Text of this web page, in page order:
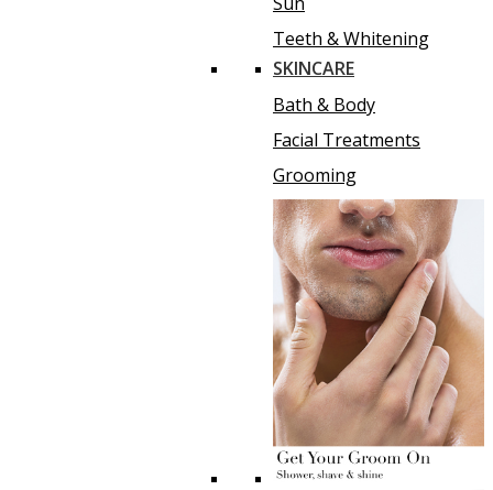
Teeth & Whitening
SKINCARE
Bath & Body
Facial Treatments
Grooming